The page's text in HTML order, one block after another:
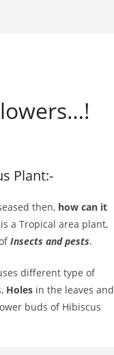
Plant:-
then, how can it
a Tropical area plant,
Insects and pests.
different type of
Holes in the leaves and
buds of Hibiscus